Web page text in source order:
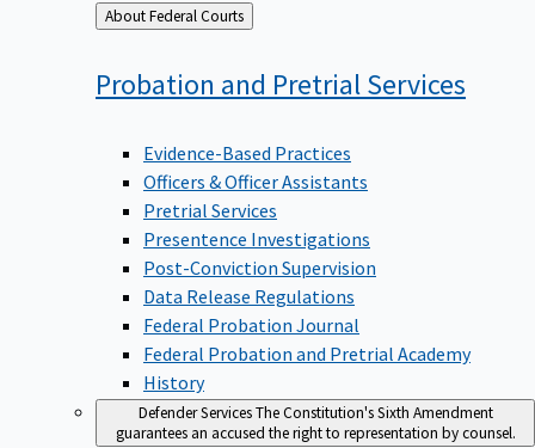
Back
to
About Federal Courts
Probation and PretrialServices
Evidence-Based Practices
Officers & Officer Assistants
Pretrial Services
Presentence Investigations
Post-Conviction Supervision
Data Release Regulations
Federal Probation Journal
Federal Probation and Pretrial Academy
History
Defender ServicesThe Constitution's Sixth Amendment
guarantees an accused the right to representation by counsel.